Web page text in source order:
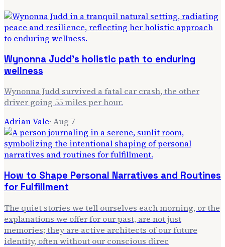
Wynonna Judd's holistic path to enduring
wellness
Wynonna Judd survived a fatal car crash, the other
driver going 55 miles per hour.
Adrian Vale· Aug 7
How to Shape Personal Narratives and Routines
for Fulfillment
The quiet stories we tell ourselves each morning, or the
explanations we offer for our past, are not just
memories; they are active architects of our future
identity, often without our conscious direc